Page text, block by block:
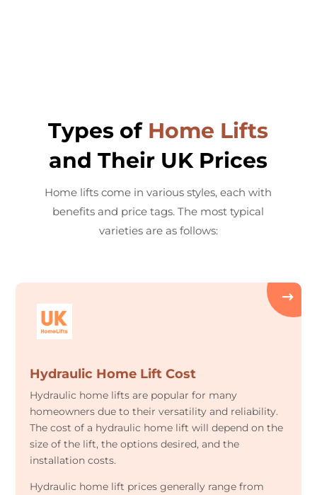
Types ofHome Lifts
and Their UK Prices
Home lifts come in various styles, each with
benefits and price tags. The most typical
varieties are as follows:
Hydraulic Home Lift Cost
Hydraulic home lifts are popular for many
homeowners due to their versatility and reliability.
The cost of a hydraulic home lift will depend on the
size of the lift, the options desired, and the
installation costs.
Hydraulic home lift prices generally range from